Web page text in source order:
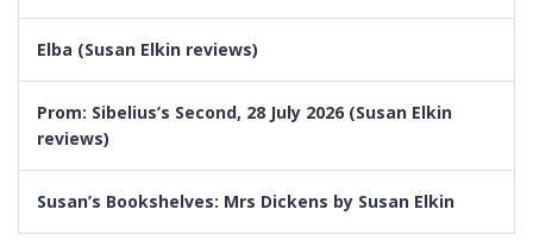
Elba (Susan Elkin reviews)
Prom: Sibelius’s Second, 28 July 2026 (Susan Elkin
reviews)
Susan’s Bookshelves: Mrs Dickens by Susan Elkin